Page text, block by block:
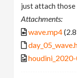
just attach those
Attachments:
wave.mp4